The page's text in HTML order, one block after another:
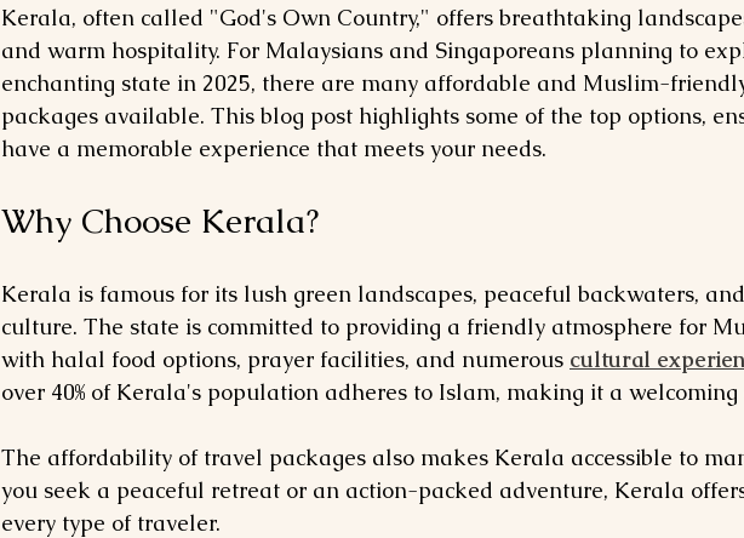
Kerala, often called "God's Own Country," offers breathtaking
and warm hospitality. For Malaysians and Singaporeans planning to
enchanting state in 2025, there are many affordable and Muslim-
packages available. This blog post highlights some of the top options,
have a memorable experience that meets your needs.
Why Choose Kerala?
Kerala is famous for its lush green landscapes, peaceful backwaters,
culture. The state is committed to providing a friendly atmosphere for
with halal food options, prayer facilities, and numerous cultural
over 40% of Kerala's population adheres to Islam, making it a
The affordability of travel packages also makes Kerala accessible to
you seek a peaceful retreat or an action-packed adventure, Kerala
every type of traveler.